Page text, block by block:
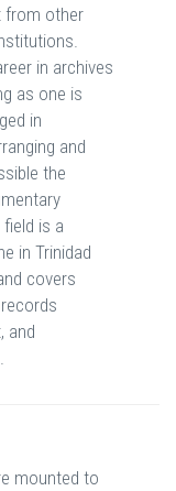
from other
in archives
as one is
in
and
the
is a
in Trinidad
covers
and
mounted to